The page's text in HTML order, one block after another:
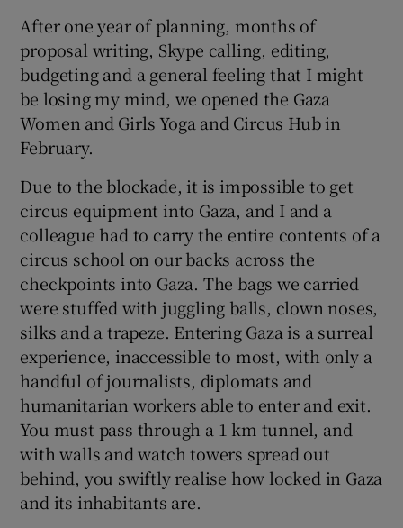
After one year of planning, months of
proposal writing, Skype calling, editing,
budgeting and a general feeling that I might
be losing my mind, we opened the Gaza
Women and Girls Yoga and Circus Hub in
February.
Due to the blockade, it is impossible to get
circus equipment into Gaza, and I and a
colleague had to carry the entire contents of a
circus school on our backs across the
checkpoints into Gaza. The bags we carried
were stuffed with juggling balls, clown noses,
silks and a trapeze. Entering Gaza is a surreal
experience, inaccessible to most, with only a
handful of journalists, diplomats and
humanitarian workers able to enter and exit.
You must pass through a 1 km tunnel, and
with walls and watch towers spread out
behind, you swiftly realise how locked in Gaza
and its inhabitants are.